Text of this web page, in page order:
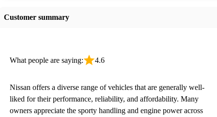
Customer summary
What people are saying: 4.6
Nissan offers a diverse range of vehicles that are generally well-
liked for their performance, reliability, and affordability. Many
owners appreciate the sporty handling and engine power across